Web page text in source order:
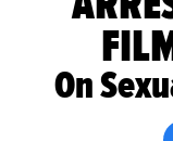
On